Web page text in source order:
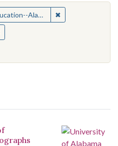
Tuscaloosa ✖
Remove constraint Medium:
page